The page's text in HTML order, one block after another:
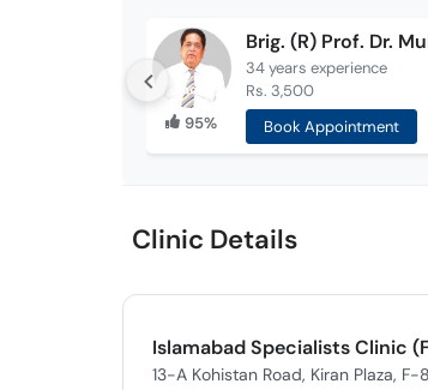
95%
34 years experience
Rs. 3,500
Book Appointment
Clinic Details
Islamabad Specialists Clinic
13-A Kohistan Road, Kiran Plaza,